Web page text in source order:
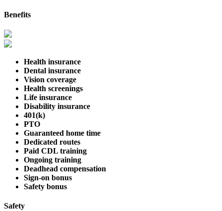
Benefits
Health insurance
Dental insurance
Vision coverage
Health screenings
Life insurance
Disability insurance
401(k)
PTO
Guaranteed home time
Dedicated routes
Paid CDL training
Ongoing training
Deadhead compensation
Sign-on bonus
Safety bonus
Safety